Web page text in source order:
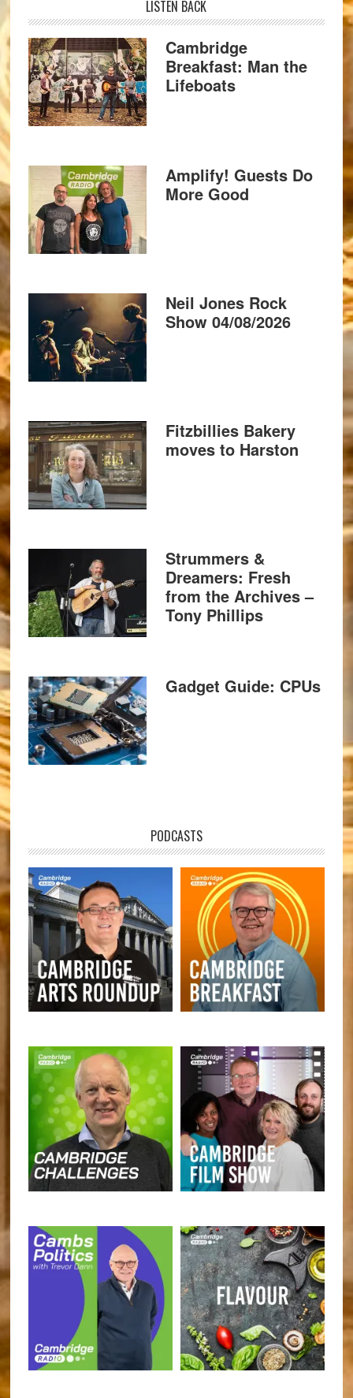
LISTEN BACK
Cambridge
Breakfast: Man the
Lifeboats
Amplify! Guests Do
More Good
Neil Jones Rock
Show 04/08/2026
Fitzbillies Bakery
moves to Harston
Strummers &
Dreamers: Fresh
from the Archives –
Tony Phillips
Gadget Guide: CPUs
PODCASTS